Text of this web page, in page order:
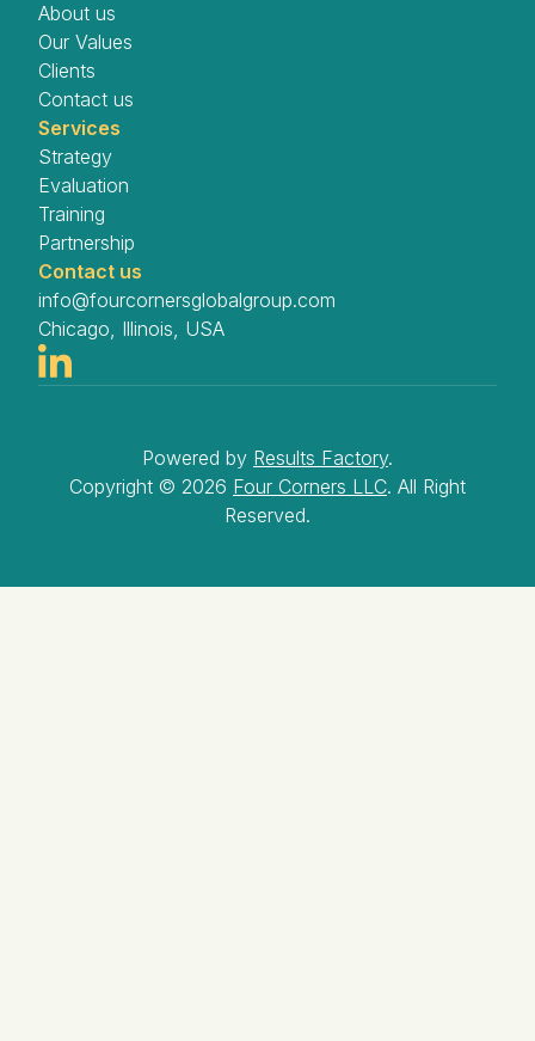
About us
Our Values
Clients
Contact us
Services
Strategy
Evaluation
Training
Partnership
Contact us
info@fourcornersglobalgroup.com
Chicago, Illinois, USA
Copyright © 2026 Four Corners LLC. All Right
Reserved.
Powered by Results Factory.